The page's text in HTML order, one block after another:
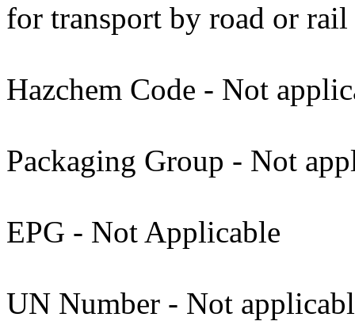
for transport by road or rail
Hazchem Code - Not
Packaging Group - Not
EPG - Not Applicable
UN Number - Not